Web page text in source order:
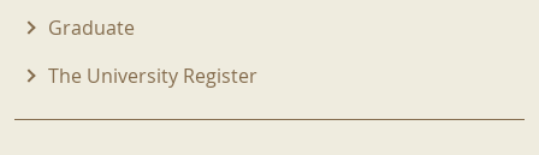
Graduate
The University Register